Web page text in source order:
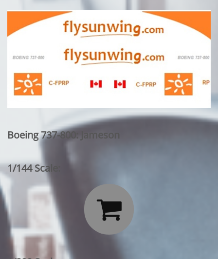
Boeing 737-800: Jameson
1/144 Scale:
